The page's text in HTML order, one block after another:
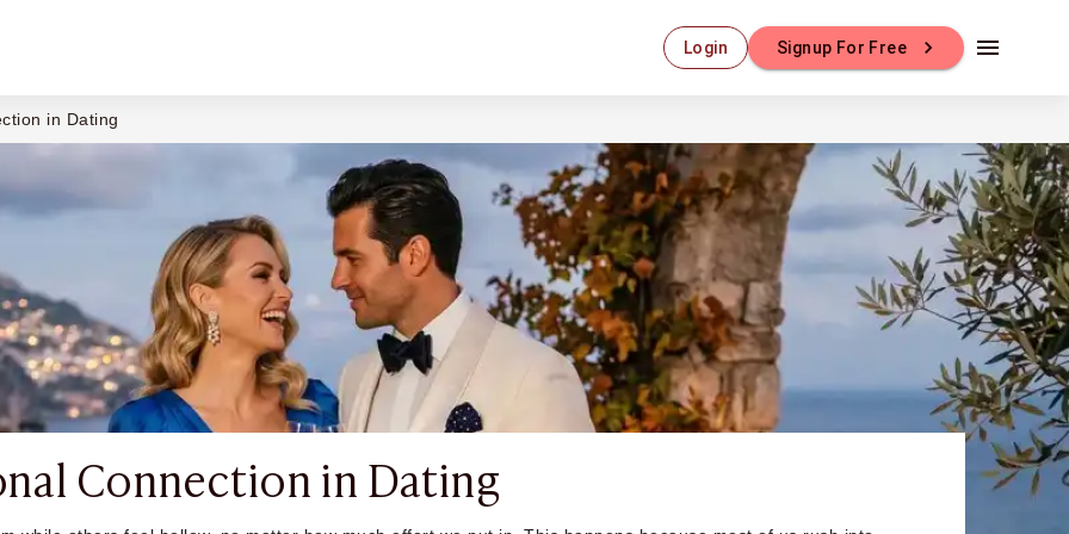
Login Signup For Free
in Dating
Connection in Dating